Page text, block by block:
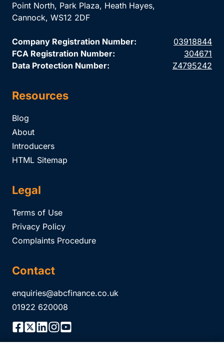
Point North, Park Plaza, Heath Hayes,
Cannock, WS12 2DF
Company Registration Number:
03918844
FCA Registration Number:
304671
Data Protection Number:
Z4795242
Resources
Blog
About
Introducers
HTML Sitemap
Legal
Terms of Use
Privacy Policy
Complaints Procedure
Contact
enquiries@abcfinance.co.uk
01922 620008